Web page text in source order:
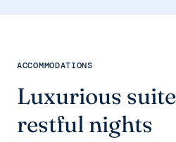
ACCOMMODATIONS
Luxurious
restful nights